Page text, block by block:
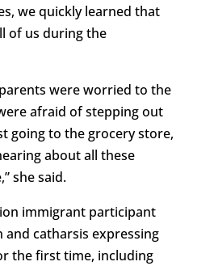
we quickly learned that
of us during the
were worried to the
afraid of stepping out
going to the grocery store,
about all these
she said.
immigrant participant
and catharsis expressing
the first time, including